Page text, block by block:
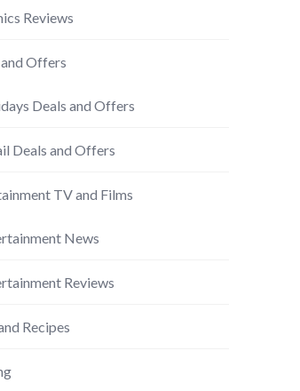
Reviews
Offers
Deals and Offers
Deals and Offers
TV and Films
News
Reviews
Recipes